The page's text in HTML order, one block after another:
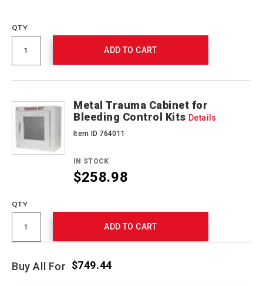
QTY
ADD TO CART
Metal Trauma Cabinet for
Bleeding Control Kits Details
Item ID 764011
IN STOCK
$258.98
QTY
ADD TO CART
Buy All For $749.44